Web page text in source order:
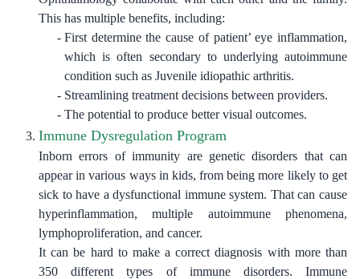
This has multiple benefits, including:
First determine the cause of patient’ eye inflammation,
which is often secondary to underlying autoimmune
condition such as Juvenile idiopathic arthritis.
Streamlining treatment decisions between providers.
The potential to produce better visual outcomes.
Immune Dysregulation Program
Inborn errors of immunity are genetic disorders that can
appear in various ways in kids, from being more likely to get
sick to have a dysfunctional immune system. That can cause
hyperinflammation, multiple autoimmune phenomena,
lymphoproliferation, and cancer.
It can be hard to make a correct diagnosis with more than
350 different types of immune disorders. Immune